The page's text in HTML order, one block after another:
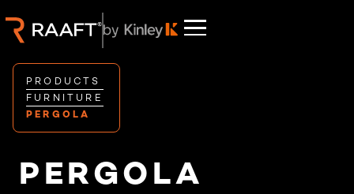
PRODUCTS
FURNITURE
PERGOLA
PERGOLA